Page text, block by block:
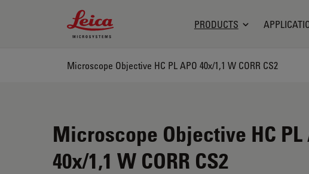
Leica Microsystems Logo
PRODUCTS
Microscope Objective HC PL APO 40x/1,1 W CORR CS2
Microscope Objective HC PL
40x/1,1 W CORR CS2